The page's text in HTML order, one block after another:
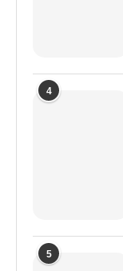
4
5